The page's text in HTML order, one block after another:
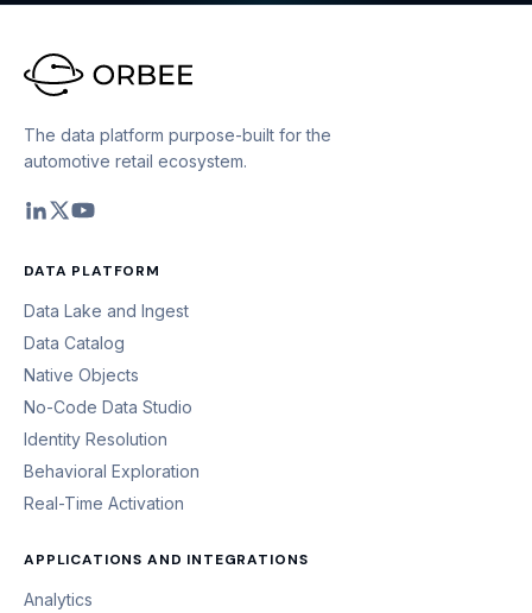
The data platform purpose-built for the
automotive retail ecosystem.
DATA PLATFORM
Data Lake and Ingest
Data Catalog
Native Objects
No-Code Data Studio
Identity Resolution
Behavioral Exploration
Real-Time Activation
APPLICATIONS AND INTEGRATIONS
Analytics